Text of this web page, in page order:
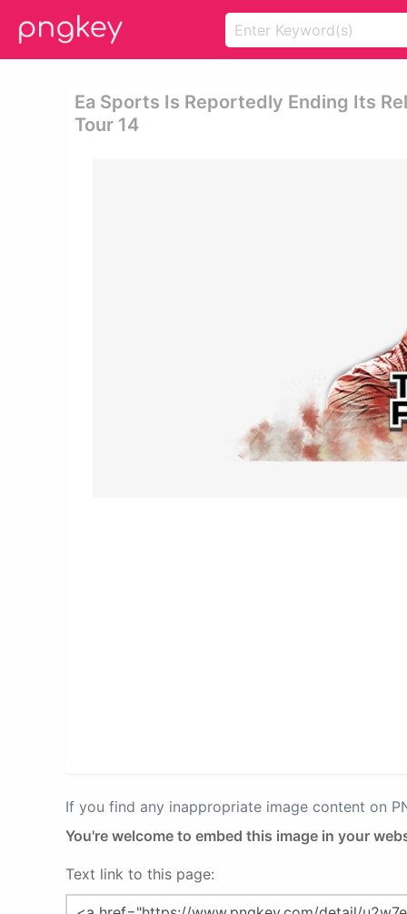
Ea Sports Is Reportedly Ending Its
Tour 14
If you find any inappropriate image content on
You're welcome to embed this image in your
Text link to this page: